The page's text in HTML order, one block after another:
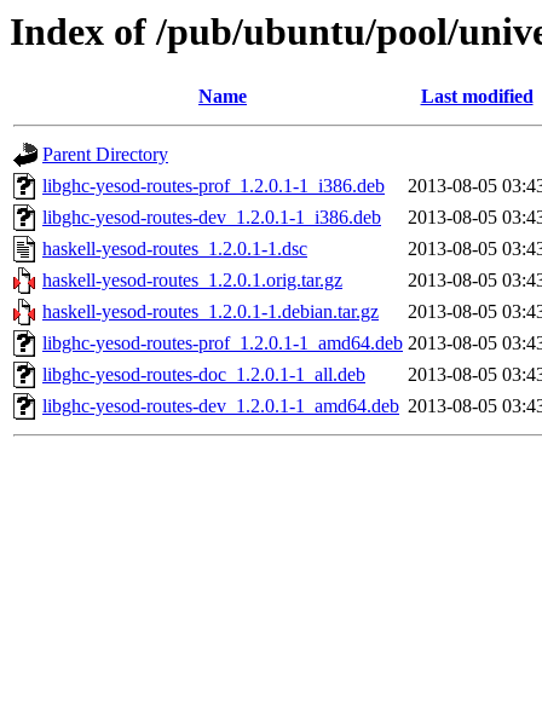
Index of /pub/ubuntu/pool/
Name Last modified
Parent Directory
libghc-yesod-routes-prof_1.2.0.1-1_i386.deb
2013-08-05
libghc-yesod-routes-dev_1.2.0.1-1_i386.deb
2013-08-05
haskell-yesod-routes_1.2.0.1-1.dsc
2013-08-05
haskell-yesod-routes_1.2.0.1.orig.tar.gz
2013-08-05
haskell-yesod-routes_1.2.0.1-1.debian.tar.gz
2013-08-05
libghc-yesod-routes-prof_1.2.0.1-1_amd64.deb 2013-08-05
libghc-yesod-routes-doc_1.2.0.1-1_all.deb
2013-08-05
libghc-yesod-routes-dev_1.2.0.1-1_amd64.deb 2013-08-05